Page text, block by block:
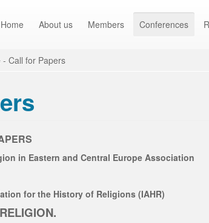
Home About us Members Conferences
Call for Papers
in Eastern and Central Europe Association
for the History of Religions (IAHR)